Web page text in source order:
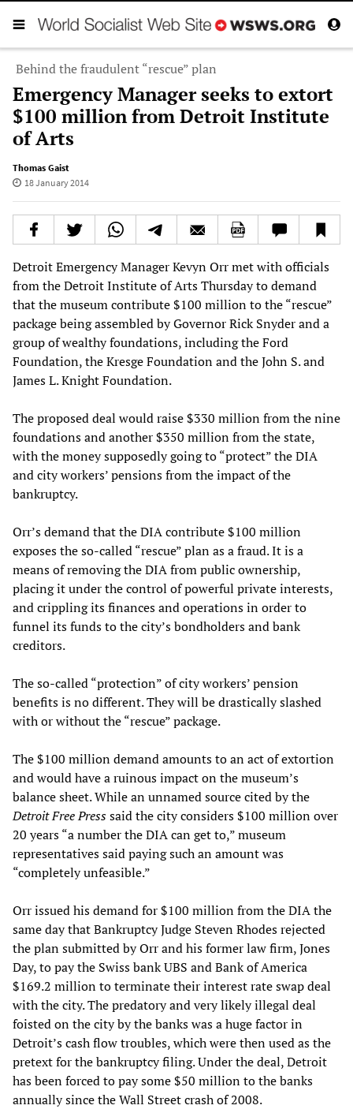
Behind the fraudulent “rescue” plan
Emergency Manager seeks to extort
$100 million from Detroit Institute
of Arts
Thomas Gaist
18 January 2014
Detroit Emergency Manager Kevyn Orr met with officials
from the Detroit Institute of Arts Thursday to demand
that the museum contribute $100 million to the “rescue”
package being assembled by Governor Rick Snyder and a
group of wealthy foundations, including the Ford
Foundation, the Kresge Foundation and the John S. and
James L. Knight Foundation.
The proposed deal would raise $330 million from the nine
foundations and another $350 million from the state,
with the money supposedly going to “protect” the DIA
and city workers’ pensions from the impact of the
bankruptcy.
Orr’s demand that the DIA contribute $100 million
exposes the so-called “rescue” plan as a fraud. It is a
means of removing the DIA from public ownership,
placing it under the control of powerful private interests,
and crippling its finances and operations in order to
funnel its funds to the city’s bondholders and bank
creditors.
The so-called “protection” of city workers’ pension
benefits is no different. They will be drastically slashed
with or without the “rescue” package.
The $100 million demand amounts to an act of extortion
and would have a ruinous impact on the museum’s
balance sheet. While an unnamed source cited by the
Detroit Free Presssaid the city considers $100 million over
20 years “a number the DIA can get to,” museum
representatives said paying such an amount was
“completely unfeasible.”
Orr issued his demand for $100 million from the DIA the
same day that Bankruptcy Judge Steven Rhodes rejected
the plan submitted by Orr and his former law firm, Jones
Day, to pay the Swiss bank UBS and Bank of America
$169.2 million to terminate their interest rate swap deal
with the city. The predatory and very likely illegal deal
foisted on the city by the banks was a huge factor in
Detroit’s cash flow troubles, which were then used as the
pretext for the bankruptcy filing. Under the deal, Detroit
has been forced to pay some $50 million to the banks
annually since the Wall Street crash of 2008.